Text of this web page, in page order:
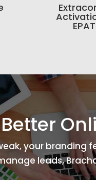
your branding
leads,